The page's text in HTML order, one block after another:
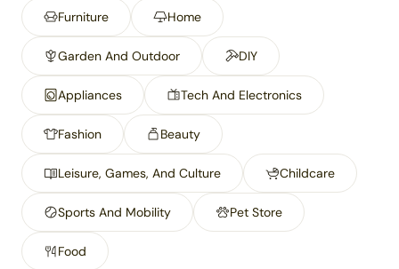
Furniture Home
Garden And Outdoor DIY
Appliances Tech And Electronics
Fashion Beauty
Leisure, Games, And Culture Childcare
Sports And Mobility Pet Store
Food